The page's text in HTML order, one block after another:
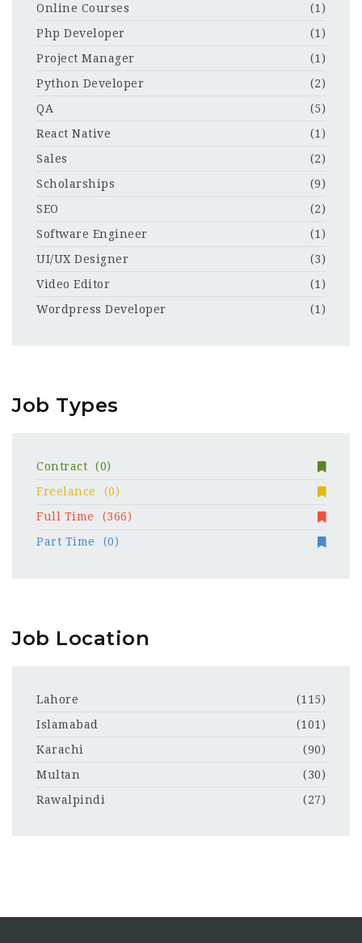
Online Courses
(1)
Php Developer
(1)
Project Manager
(1)
Python Developer
(2)
QA
(5)
React Native
(1)
Sales
(2)
Scholarships
(9)
SEO
(2)
Software Engineer
(1)
UI/UX Designer
(3)
Video Editor
(1)
Wordpress Developer
(1)
Job Types
Contract
(0)
Freelance
(0)
Full Time
(366)
Part Time
(0)
Job Location
Lahore
(115)
Islamabad
(101)
Karachi
(90)
Multan
(30)
Rawalpindi
(27)